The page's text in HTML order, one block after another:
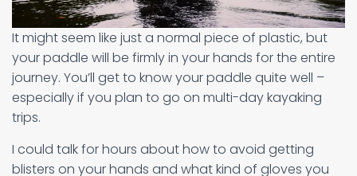
It might seem like just a normal piece of plastic, but
your paddle will be firmly in your hands for the entire
journey. You’ll get to know your paddle quite well –
especially if you plan to go on multi-day kayaking
trips.
I could talk for hours about how to avoid getting
blisters on your hands and what kind of gloves you